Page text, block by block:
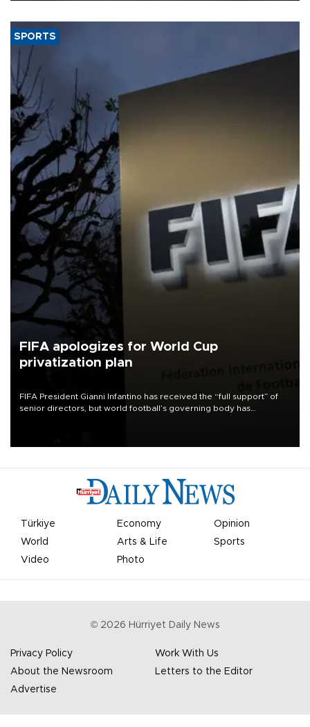
SPORTS
FIFA apologizes for World Cup
privatization plan
FIFA President Gianni Infantino has received the “full support” of
senior directors, but world football’s governing body has
Türkiye Economy
Opinion
World
Arts & Life
Sports
Video
Photo
© 2026 Hürriyet Daily News
Privacy Policy
Work With Us
About the Newsroom
Letters to the Editor
Advertise